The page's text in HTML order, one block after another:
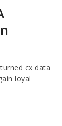
cx data
loyal